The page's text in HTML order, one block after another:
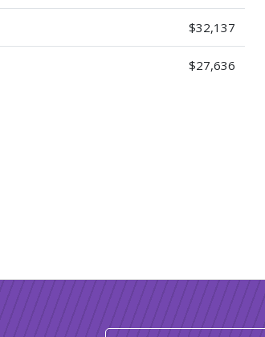
$32,137
$27,636